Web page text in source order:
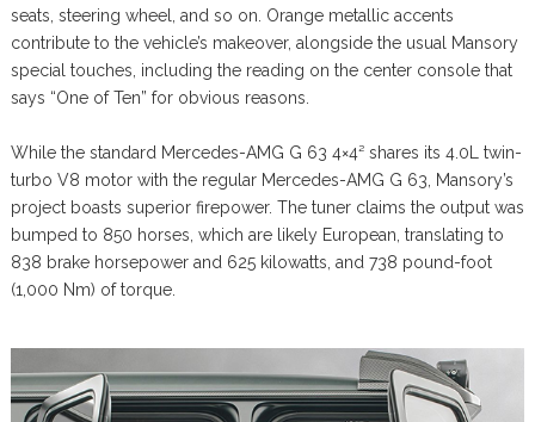
seats, steering wheel, and so on. Orange metallic accents
contribute to the vehicle’s makeover, alongside the usual Mansory
special touches, including the reading on the center console that
says “One of Ten” for obvious reasons.
While the standard Mercedes-AMG G 63 4×4² shares its 4.0L twin-
turbo V8 motor with the regular Mercedes-AMG G 63, Mansory’s
project boasts superior firepower. The tuner claims the output was
bumped to 850 horses, which are likely European, translating to
838 brake horsepower and 625 kilowatts, and 738 pound-foot
(1,000 Nm) of torque.